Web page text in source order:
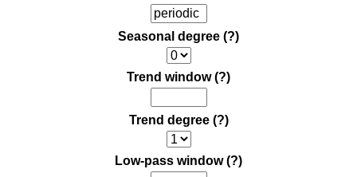
Seasonal degree (?)
Trend window (?)
Trend degree (?)
Low-pass window (?)